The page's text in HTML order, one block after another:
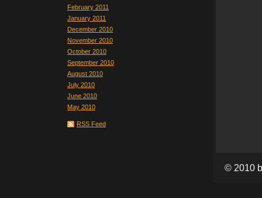
February 2011
January 2011
December 2010
November 2010
October 2010
September 2010
August 2010
July 2010
June 2010
May 2010
RSS Feed
© 2010